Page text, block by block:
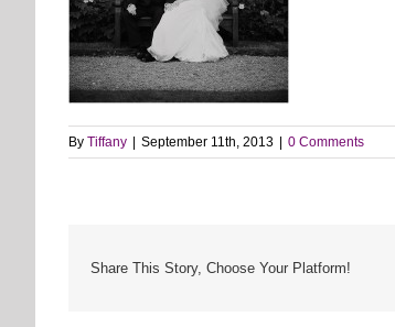
By Tiffany September 11th, 2013 0 Comments
Share This Story, Choose Your Platform!